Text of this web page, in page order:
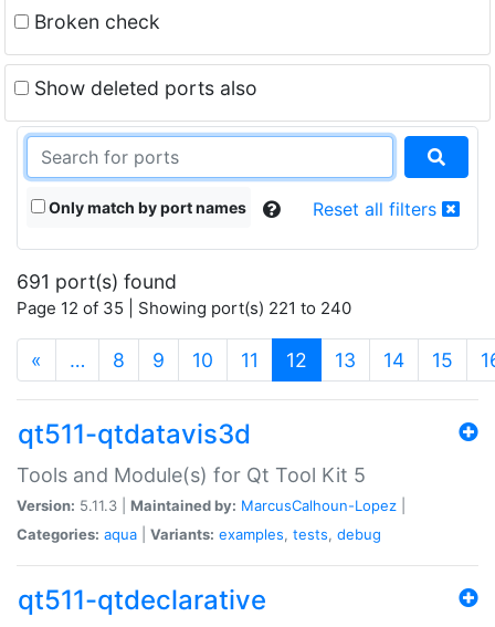
Broken check
Show deleted ports also
Only match by port names Reset all filters
691 port(s) found
Page 12 of 35 | Showing port(s) 221 to 240
« … 8 9 10 11 12 (current)
13 14 15
qt511-qtdatavis3d
Tools and Module(s) for Qt Tool Kit 5
Version: 5.11.3 | Maintained by: MarcusCalhoun-Lopez
Categories: aqua Variants: examples, tests, debug
qt511-qtdeclarative